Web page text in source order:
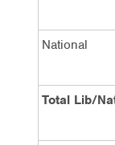
National
Total Lib/